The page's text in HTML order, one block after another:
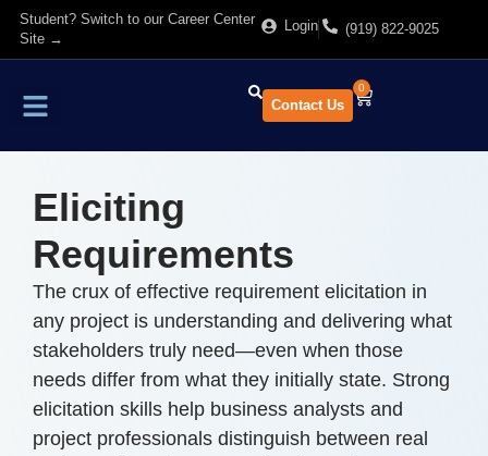
Student? Switch to our Career Center
Site →
Login (919) 822-9025
Contact Us
0
Eliciting
Requirements
The crux of effective requirement elicitation in
any project is understanding and delivering what
stakeholders truly need—even when those
needs differ from what they initially state. Strong
elicitation skills help business analysts and
project professionals distinguish between real